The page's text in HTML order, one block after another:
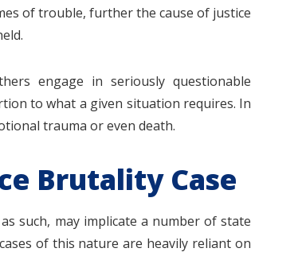
of trouble, further the cause of justice
engage in seriously questionable
to what a given situation requires. In
trauma or even death.
Brutality Case
such, may implicate a number of state
of this nature are heavily reliant on